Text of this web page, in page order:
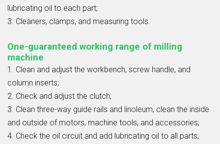
lubricating oil to each part;
3. Cleaners, clamps, and measuring tools.
One-guaranteed working range of milling
machine
1. Clean and adjust the workbench, screw handle, and
column inserts;
2. Check and adjust the clutch;
3. Clean three-way guide rails and linoleum, clean the inside
and outside of motors, machine tools, and accessories;
4. Check the oil circuit and add lubricating oil to all parts;